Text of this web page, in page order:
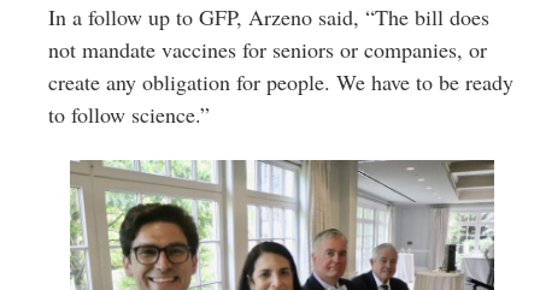
In a follow up to GFP, Arzeno said, “The bill does
not mandate vaccines for seniors or companies, or
create any obligation for people. We have to be ready
to follow science.”